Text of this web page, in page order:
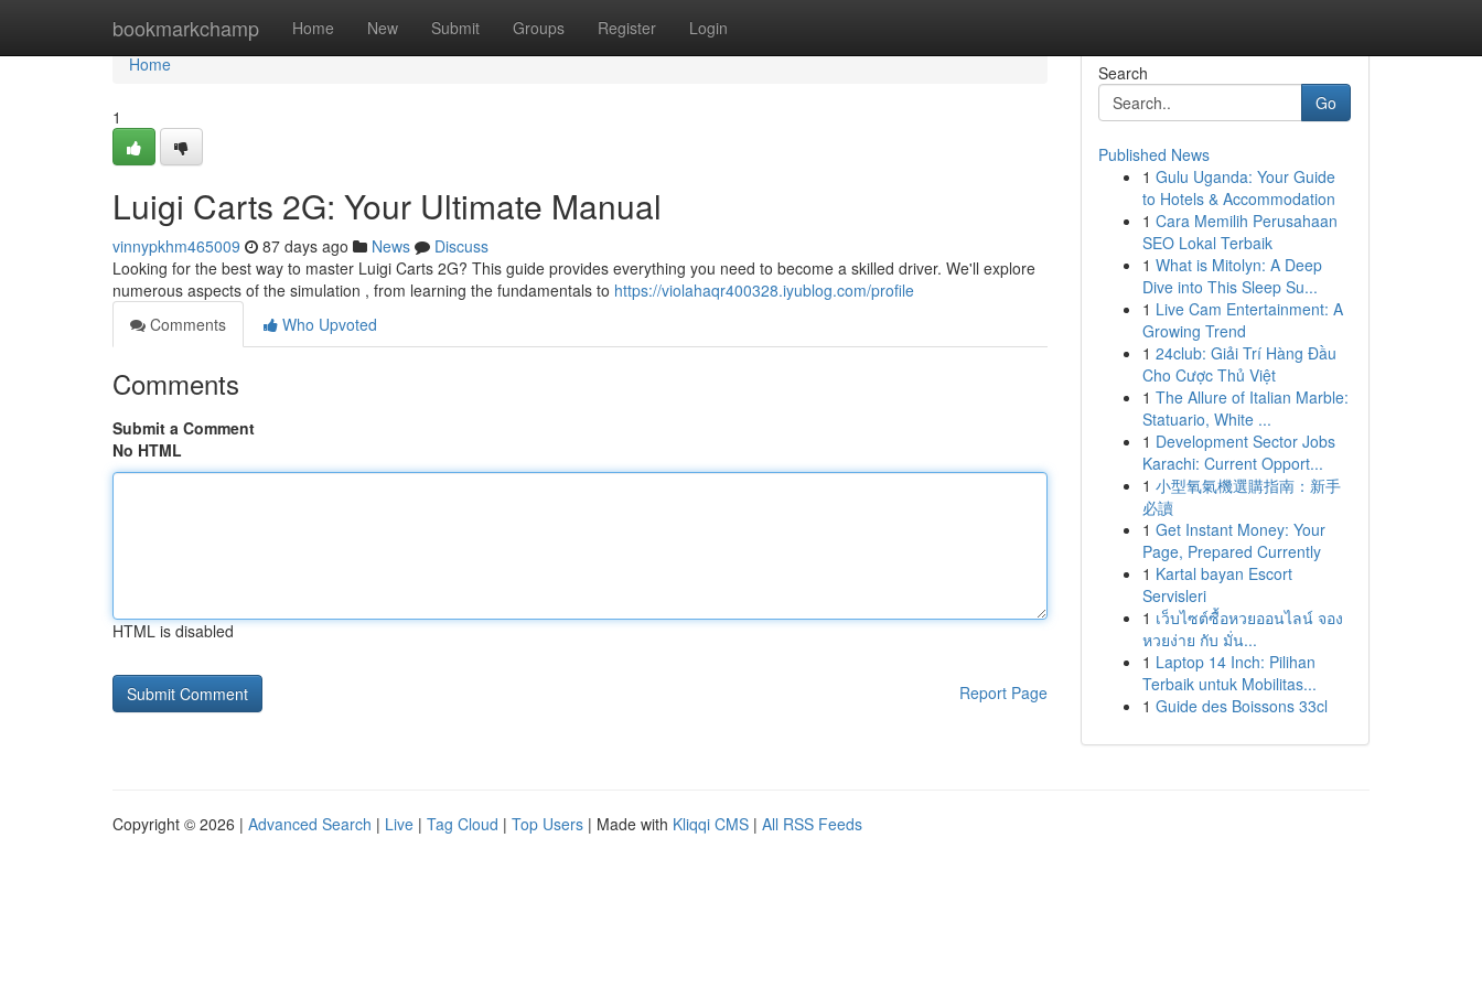
bookmarkchamp Home New Submit Groups Register Login
Home
Home
1
Luigi Carts 2G: Your Ultimate Manual
vinnypkhm465009 87 days ago News
Discuss
Looking for the best way to master Luigi Carts 2G? This guide provides everything you need to become a skilled driver. We'll explore
numerous aspects of the simulation , from learning the fundamentals to https://violahaqr400328.iyublog.com/profile
Comments
Who Upvoted
Comments
Submit a Comment
No HTML
HTML is disabled
Report Page
Search
Go
Published News
1 Gulu Uganda: Your Guide
to Hotels & Accommodation
1 Cara Memilih Perusahaan
SEO Lokal Terbaik
1 What is Mitolyn: A Deep
Dive into This Sleep Su...
1 Live Cam Entertainment: A
Growing Trend
1 24club: Giải Trí Hàng Đầu
Cho Cược Thủ Việt
1 The Allure of Italian Marble:
Statuario, White ...
1 Development Sector Jobs
Karachi: Current Opport...
1 小型氧氣機選購指南：新手
必讀
1 Get Instant Money: Your
Page, Prepared Currently
1 Kartal bayan Escort
Servisleri
1 เว็บไซต์ซื้อหวยออนไลน์ จอง
หวยง่าย กับ มั่น...
1 Laptop 14 Inch: Pilihan
Terbaik untuk Mobilitas...
1 Guide des Boissons 33cl
Copyright © 2026 | Advanced Search | Live | Tag Cloud | Top Users | Made with Kliqqi CMS | All RSS Feeds